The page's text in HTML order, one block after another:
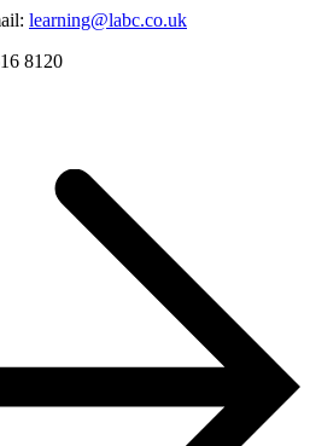
learning@labc.co.uk
8120